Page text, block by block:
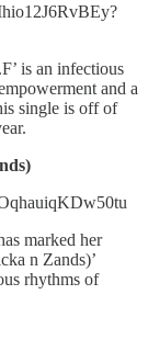
is an infectious
and a
single is off of
marked her
n Zands)’
rhythms of